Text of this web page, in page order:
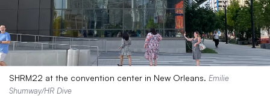
SHRM22 at the convention center in New Orleans. Emilie
Shumway/HR Dive